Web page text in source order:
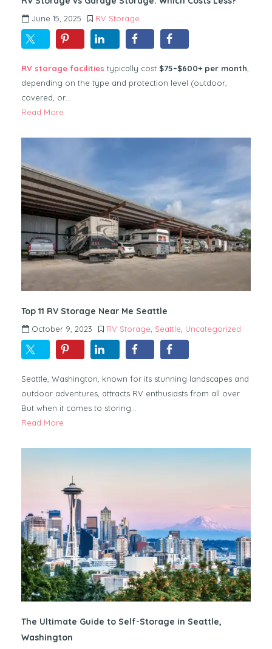
June 15, 2025 RV Storage
RV storage facilities typically cost $75–$600+ per month
depending on the type and protection level (outdoor,
covered, or…
Read More
Top 11 RV Storage Near Me Seattle
October 9, 2023 RV Storage Seattle Uncategorized
Seattle, Washington, known for its stunning landscapes and
outdoor adventures, attracts RV enthusiasts from all over.
But when it comes to storing…
Read More
The Ultimate Guide to Self-Storage in Seattle,
Washington